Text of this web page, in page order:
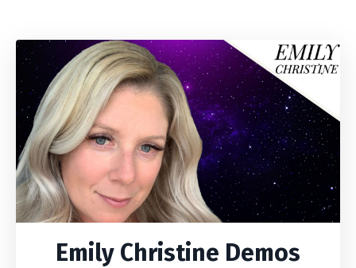
Emily Christine Demos